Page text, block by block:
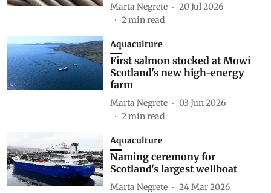
Marta Negrete
20 Jul 2026
2min read
Aquaculture
First salmon stocked at Mowi
Scotland's new high-energy
farm
Marta Negrete
03 Jun 2026
2min read
Aquaculture
Naming ceremony for
Scotland's largest wellboat
Marta Negrete
24 Mar 2026